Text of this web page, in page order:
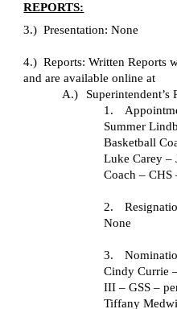
REPORTS:
3.) Presentation: None
4.) Reports: Written Reports
and are available online
A.)
Superintendent’s
1.
Summer
Basketball
Luke Carey –
Coach – CHS
2.
None
3.
Cindy Currie
III – GSS –
Tiffany